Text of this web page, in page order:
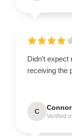
Didn’t
receiving the
C Connor
Verified